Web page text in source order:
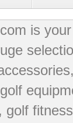
is
, golf fitness